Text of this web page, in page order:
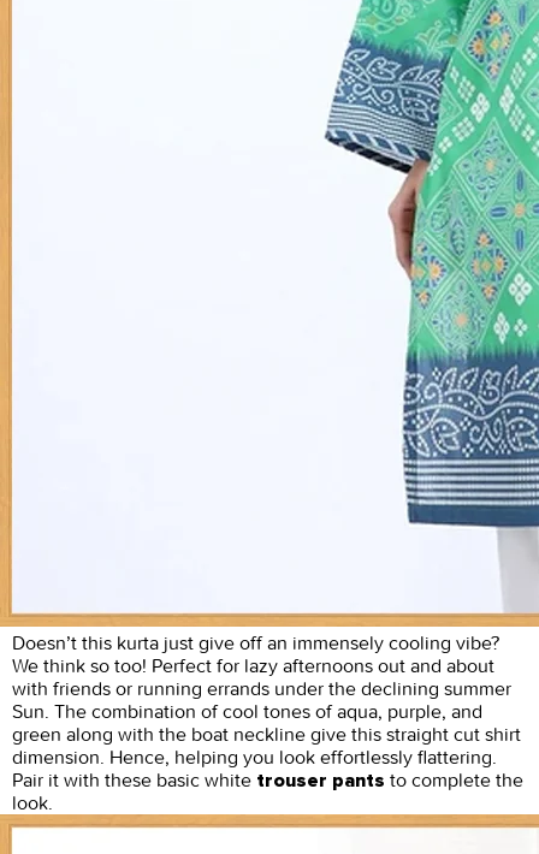
Doesn’t this kurta just give off an immensely cooling vibe?
We think so too! Perfect for lazy afternoons out and about
with friends or running errands under the declining summer
Sun. The combination of cool tones of aqua, purple, and
green along with the boat neckline give this straight cut shirt
dimension. Hence, helping you look effortlessly flattering.
Pair it with these basic white trouser pants to complete the
look.